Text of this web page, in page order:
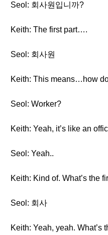
Seol: 회사원입니까?
Keith: The first part….
Seol: 회사원
Keith: This means…how
Seol: Worker?
Keith: Yeah, it’s like an
Seol: Yeah..
Keith: Kind of. What’s the
Seol: 회사
Keith: Yeah, yeah. What’s